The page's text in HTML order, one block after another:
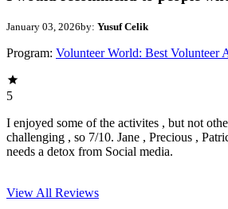
January 03, 2026by: Yusuf Celik
Program: Volunteer World: Best Volunteer
5
I enjoyed some of the activites , but not
challenging , so 7/10. Jane , Precious ,
needs a detox from Social media.
View All Reviews